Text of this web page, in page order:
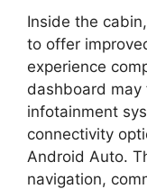
Inside the
to offer
experience
dashboard may
infotainment
connectivity
Android Auto.
navigation,